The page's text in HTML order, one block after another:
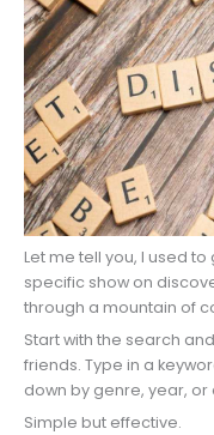
Let me tell you, I used
specific show on
through a mountain of
Start with the search
friends. Type in a
down by genre, year, or
Simple but effective.